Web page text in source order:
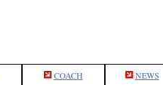
COACH NEWS